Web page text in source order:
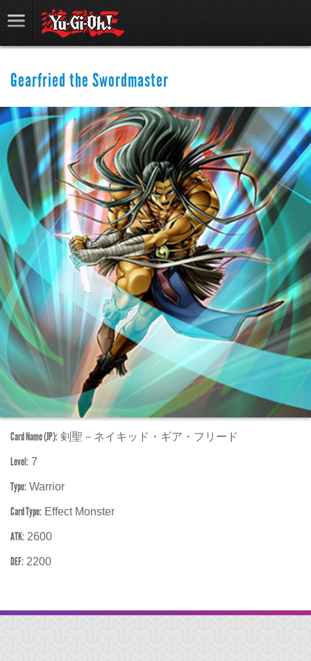
Gearfried the Swordmaster
Card Name (JP): 剣聖－ネイキッド・ギア・フリード
Level: 7
Type: Warrior
Card Type: Effect Monster
ATK: 2600
DEF: 2200